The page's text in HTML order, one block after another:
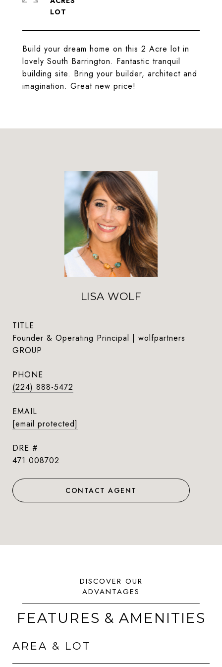
Build your dream home on this 2 Acre lot in
lovely South Barrington. Fantastic tranquil
building site. Bring your builder, architect and
imagination. Great new price!
LISA WOLF
TITLE
Founder & Operating Principal | wolfpartners
GROUP
PHONE
(224) 888-5472
EMAIL
[email protected]
DRE #
471.008702
CONTACT AGENT
FEATURES & AMENITIES
AREA & LOT